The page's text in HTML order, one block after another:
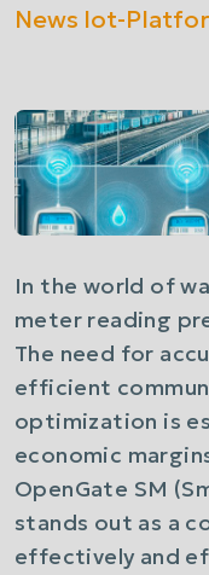
News Iot-
In the world of
meter reading
The need for
efficient
optimization is
economic
OpenGate SM
stands out as a
effectively and